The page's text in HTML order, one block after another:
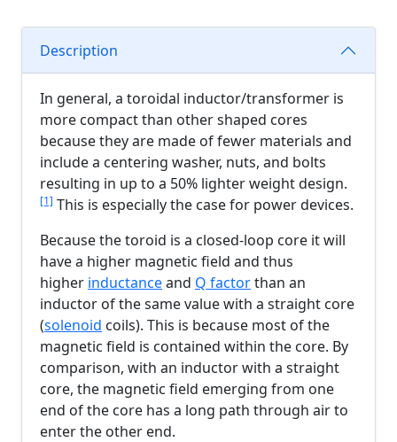
Description
In general, a toroidal inductor/transformer is
more compact than other shaped cores
because they are made of fewer materials and
include a centering washer, nuts, and bolts
resulting in up to a 50% lighter weight design.
[1] This is especially the case for power devices.
Because the toroid is a closed-loop core it will
have a higher magnetic field and thus
higher inductanceand Q factorthan an
inductor of the same value with a straight core
(solenoid coils). This is because most of the
magnetic field is contained within the core. By
comparison, with an inductor with a straight
core, the magnetic field emerging from one
end of the core has a long path through air to
enter the other end.